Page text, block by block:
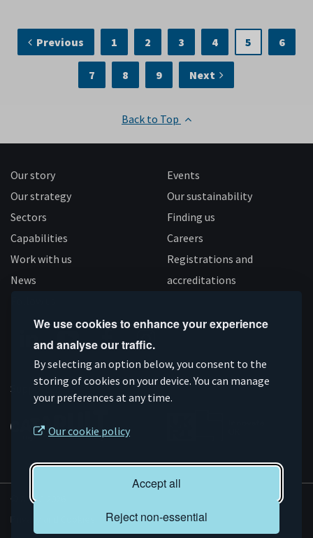
We use cookies to enhance your experience
and analyse our traffic.
By selecting an option below, you consent to the
storing of cookies on your device. You can manage
your preferences at any time.
Our cookie policy
Accept all
Reject non-essential
Previous 1 2 3 4 5 6
7 8 9 Next
Back to Top
Our story
Our strategy
Sectors
Capabilities
Work with us
News
Events
Our sustainability
Finding us
Careers
Registrations and
accreditations
Connect
on
Linkedin
Subscribe
on
YouTube
Like
us
on
Facebook
Follow
us
on
Instagram
Supported by
© AMRC 2026
Privacy and Cookies